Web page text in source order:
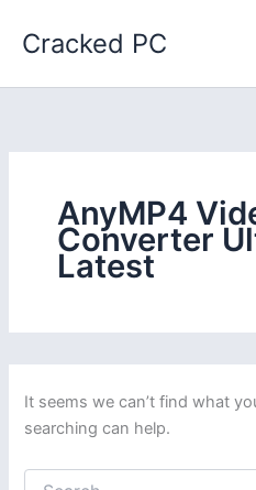
Cracked PC
AnyMP4
Converter
Latest
It seems we can’t find what
searching can help.